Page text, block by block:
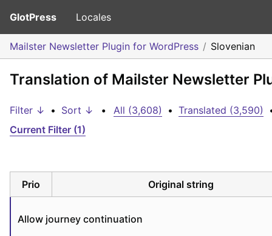
GlotPress Locales
Mailster Newsletter Plugin for WordPress Slovenian
Translation of Mailster Newsletter
Filter ↓ • Sort ↓ • All (3,608) • Translated (3,590)
Current Filter (1)
Prio Original string
Allow journey continuation